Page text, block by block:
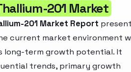
201 Market
201 Market Report
current market environment
long-term growth potential. It
trends, primary growth